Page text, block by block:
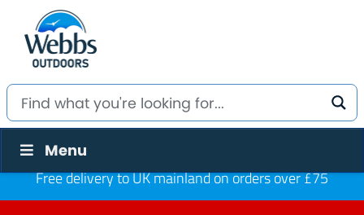
Menu
Free delivery to UK mainland on orders over £75